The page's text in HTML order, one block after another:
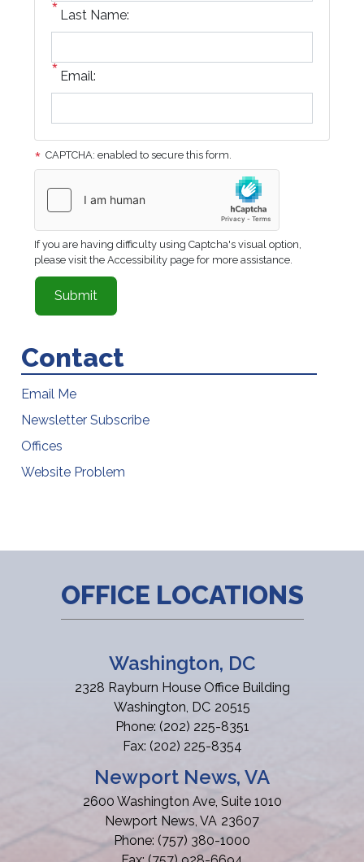
Last Name:
Email:
CAPTCHA: enabled to secure this form.
If you are having difficulty using Captcha's visual option,
please visit the Accessibility page for more assistance.
Contact
Email Me
Newsletter Subscribe
Offices
Website Problem
OFFICE LOCATIONS
Washington, DC
2328 Rayburn House Office Building
Washington, DC20515
Phone: (202) 225-8351
Fax: (202) 225-8354
Newport News, VA
2600 Washington Ave, Suite 1010
Newport News, VA23607
Phone: (757) 380-1000